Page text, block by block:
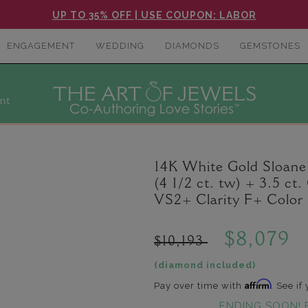
UP TO 35% OFF | USE COUPON: LABOR
ENGAGEMENT WEDDING DIAMONDS GEMSTONES
14K White Gold
(4 1/2 ct. tw) + 3.5 ct.
VS2+ Clarity F+ Color
$10,193 $8,079
(diamond included)
Pay over time with Affirm. See if